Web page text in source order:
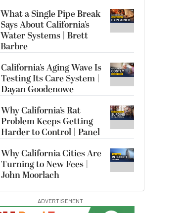
What a Single Pipe Break
Says About California’s
Water Systems | Brett
Barbre
California’s Aging Wave Is
Testing Its Care System |
Dayan Goodenowe
Why California’s Rat
Problem Keeps Getting
Harder to Control | Panel
Why California Cities Are
Turning to New Fees |
John Moorlach
ADVERTISEMENT